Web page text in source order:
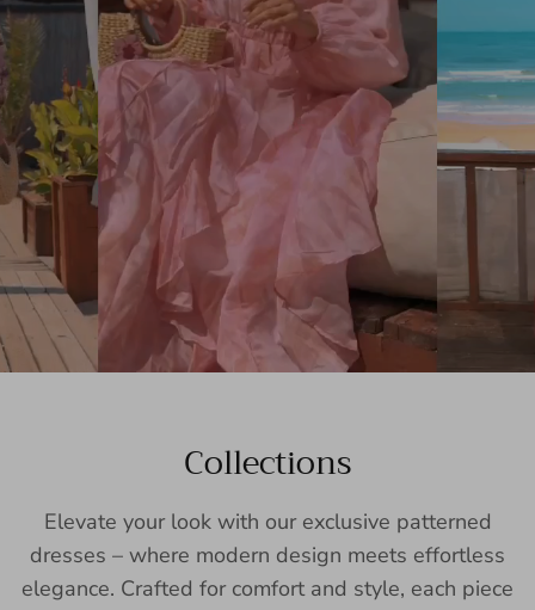
Collections
Elevate your look with our exclusive patterned
dresses – where modern design meets effortless
elegance. Crafted for comfort and style, each piece